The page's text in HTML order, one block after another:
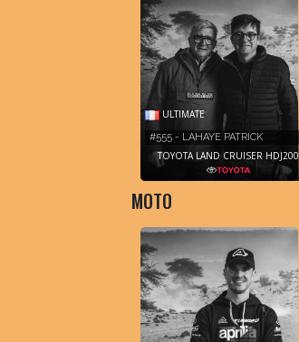
ULTIMATE
#555 - LAHAYE PATRICK
TOYOTA LAND CRUISER HDJ200
MOTO